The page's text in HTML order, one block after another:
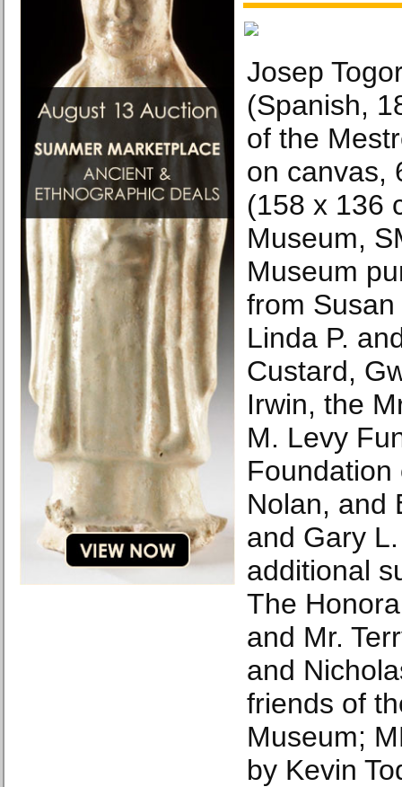
Josep
(Spanish,
of the
on canvas,
(158 x 136
Museum,
Museum
from
Linda P.
Custard,
Irwin, the
M. Levy
Foundation
Nolan, and
and Gary
additional
The
and Mr.
and
friends of
Museum;
by Kevin